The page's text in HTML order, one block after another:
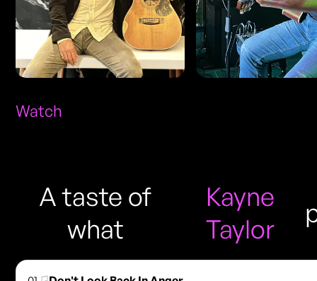
Watch
A taste of
what
Kayne
Taylor